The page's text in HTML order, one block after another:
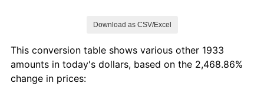
1942 $1,090,846.15 10.88%
1943
Download as CSV/Excel
This conversion table shows various other 1933
amounts in today's dollars, based on the 2,468.86%
change in prices: